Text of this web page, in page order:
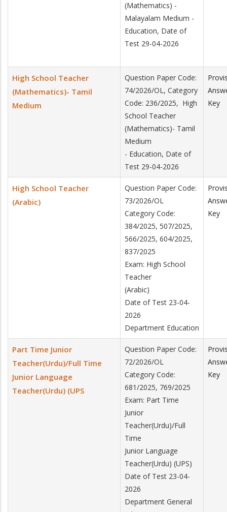
(Mathematics) -
Malayalam Medium -
Education, Date of
Test 29-04-2026
High School Teacher
(Mathematics)- Tamil
Medium
Question Paper Code:
74/2026/OL, Category
Code: 236/2025, High
School Teacher
(Mathematics)- Tamil
Medium
- Education, Date of
Test 29-04-2026
Key
High School Teacher
(Arabic)
Question Paper Code:
73/2026/OL
Category Code:
384/2025, 507/2025,
566/2025, 604/2025,
837/2025
Exam: High School
Teacher
(Arabic)
Date of Test 23-04-
2026
Department Education
Key
Part Time Junior
Teacher(Urdu)/Full Time
Junior Language
Teacher(Urdu) (UPS
Question Paper Code:
72/2026/OL
Category Code:
681/2025, 769/2025
Exam: Part Time
Junior
Teacher(Urdu)/Full
Time
Junior Language
Teacher(Urdu) (UPS)
Date of Test 23-04-
2026
Department General
Key